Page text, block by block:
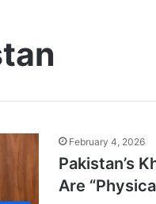
February 4, 2026
Pakistan’s
Are